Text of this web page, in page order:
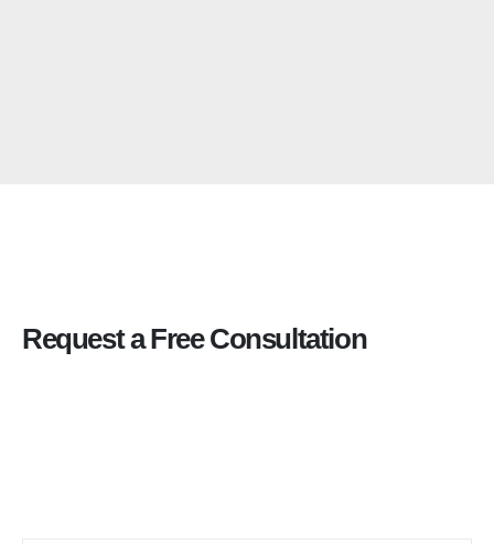
Request a Free Consultation